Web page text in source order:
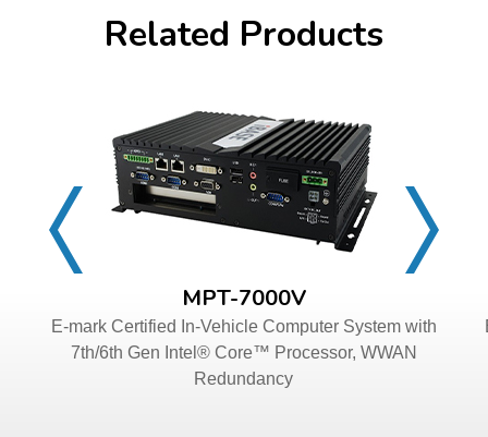
Related Products
MPT-7000V
E-mark Certified In-Vehicle Computer System with
7th/6th Gen Intel® Core™ Processor, WWAN
Redundancy